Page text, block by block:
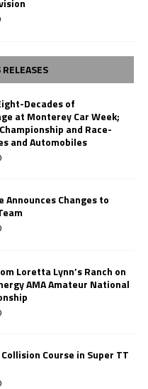
Decades of
at Monterey Car Week;
and Race-
and Automobiles
Changes to
Loretta Lynn’s Ranch on
AMA Amateur National
Course in Super TT